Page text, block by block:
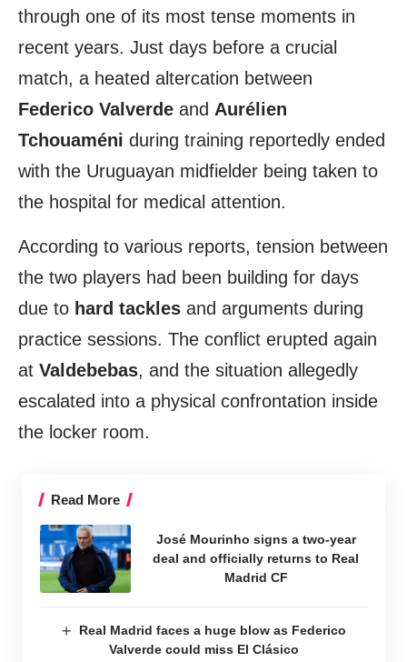
through one of its most tense moments in
recent years. Just days before a crucial
match, a heated altercation between
Federico Valverde and Aurélien
Tchouaméni during training reportedly ended
with the Uruguayan midfielder being taken to
the hospital for medical attention.
According to various reports, tension between
the two players had been building for days
due to hard tackles and arguments during
practice sessions. The conflict erupted again
at Valdebebas, and the situation allegedly
escalated into a physical confrontation inside
the locker room.
Read More
José Mourinho signs a two-year
deal and officially returns to Real
Madrid CF
Real Madrid faces a huge blow as Federico
Valverde could miss El Clásico